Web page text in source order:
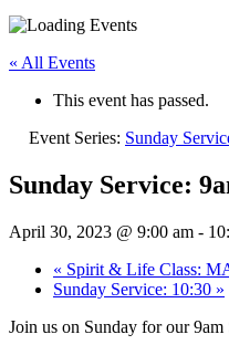
« All Events
This event has passed.
Event Series: Sunday
Sunday Service:
April 30, 2023 @ 9:00 am -
« Spirit & Life Class:
Sunday Service: 10:30 »
Join us on Sunday for our 9am